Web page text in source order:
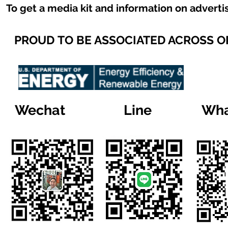
To get a media kit and information on
PROUD TO BE ASSOCIATED ACROSS
Wechat Line